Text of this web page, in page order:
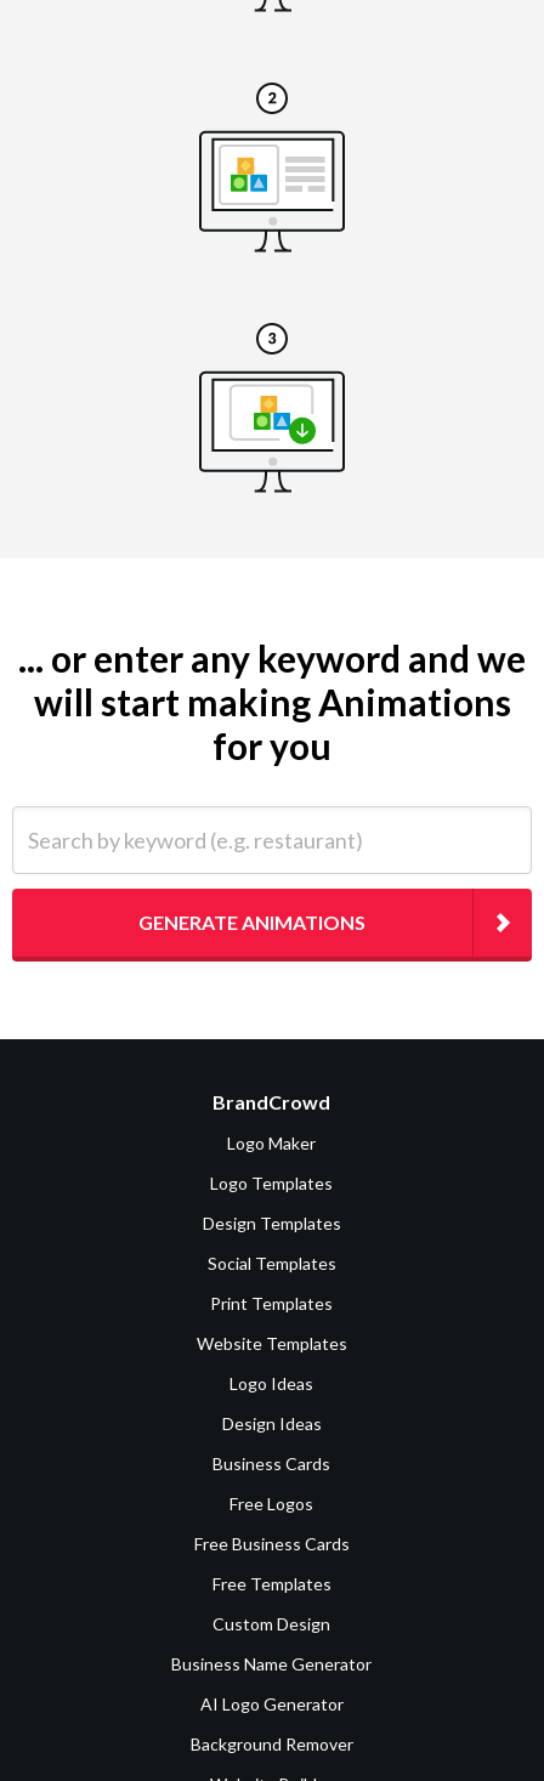
... or enter any keyword and we
will start making Animations
for you
GENERATE ANIMATIONS
BrandCrowd
Logo Maker
Logo Templates
Design Templates
Social Templates
Print Templates
Website Templates
Logo Ideas
Design Ideas
Business Cards
Free Logos
Free Business Cards
Free Templates
Custom Design
Business Name Generator
AI Logo Generator
Background Remover